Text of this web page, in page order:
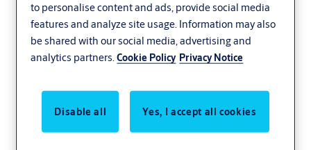
to personalise content and ads, provide social media
features and analyze site usage. Information may also
be shared with our social media, advertising and
analytics partners.Cookie Policy Privacy Notice
Disable all Yes, I accept all cookies